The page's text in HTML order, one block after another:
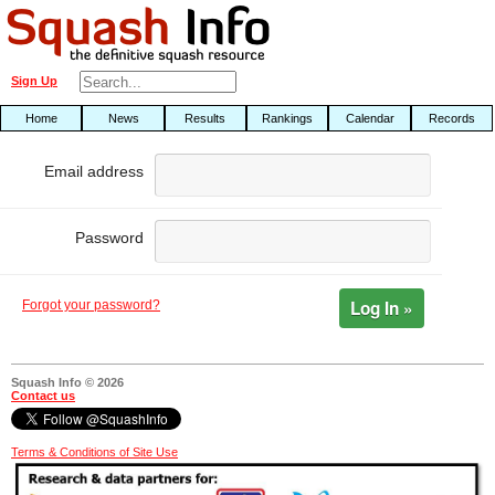
Sign Up
Home News Results Rankings Calendar Records
Email address
Password
Forgot your password? Log In »
Squash Info © 2026
Contact us
Terms & Conditions of Site Use